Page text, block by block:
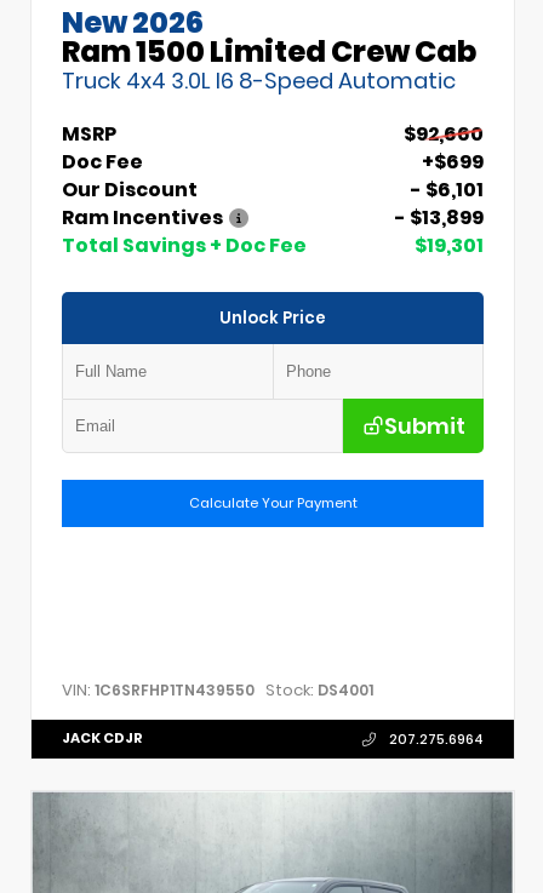
New 2026
Ram 1500 Limited Crew Cab
Truck 4x4 3.0L I6 8-Speed Automatic
MSRP
$92,660
Doc Fee
+$699
Our Discount
- $6,101
Ram Incentives
- $13,899
Total Savings + Doc Fee
$19,301
Unlock Price
Submit
Calculate Your Payment
VIN: 1C6SRFHP1TN439550 Stock: DS4001
JACK CDJR 207.275.6964